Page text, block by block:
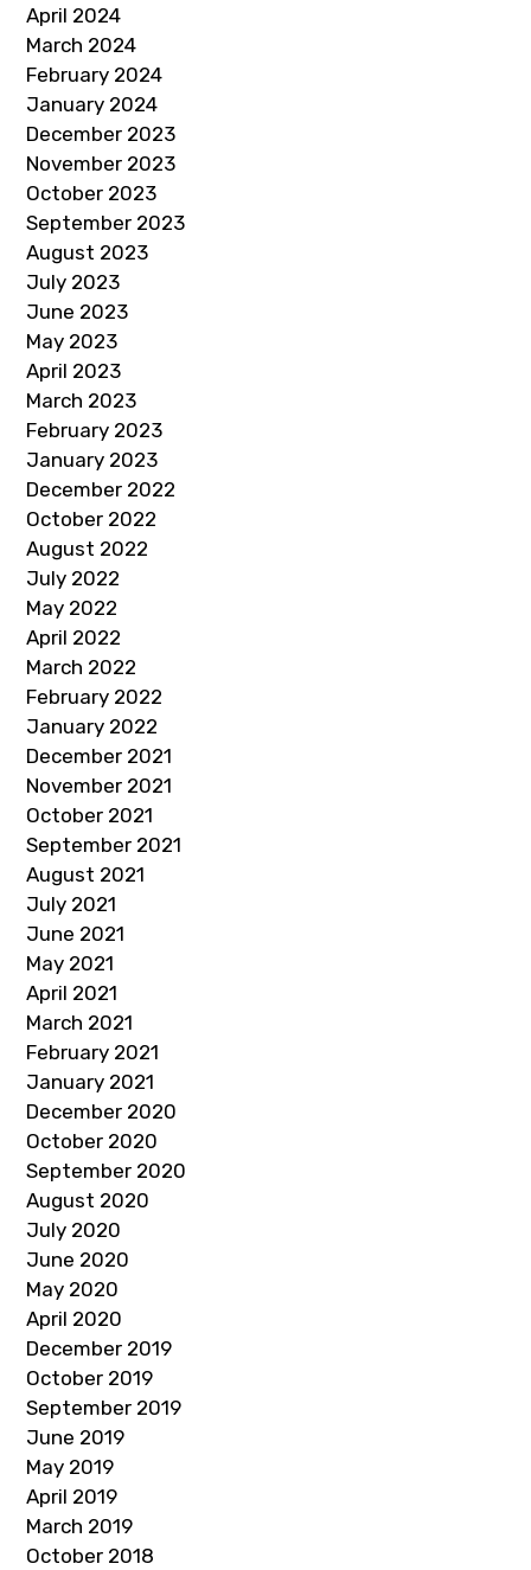
April 2024
March 2024
February 2024
January 2024
December 2023
November 2023
October 2023
September 2023
August 2023
July 2023
June 2023
May 2023
April 2023
March 2023
February 2023
January 2023
December 2022
October 2022
August 2022
July 2022
May 2022
April 2022
March 2022
February 2022
January 2022
December 2021
November 2021
October 2021
September 2021
August 2021
July 2021
June 2021
May 2021
April 2021
March 2021
February 2021
January 2021
December 2020
October 2020
September 2020
August 2020
July 2020
June 2020
May 2020
April 2020
December 2019
October 2019
September 2019
June 2019
May 2019
April 2019
March 2019
October 2018